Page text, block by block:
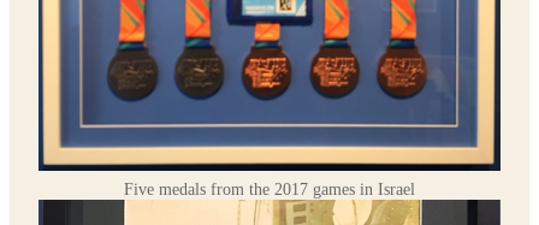
Five medals from the 2017 games in Israel